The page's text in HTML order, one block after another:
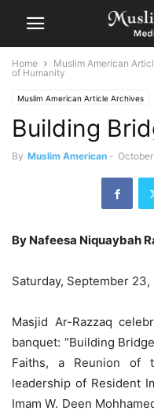
Home Muslim American
of Humanity
Muslim American Article Archives
Building
By Muslim American -
By Nafeesa Niquaybah
Saturday, September 23,
Masjid Ar-Razzaq
banquet: “Building
Faiths, a Reunion of
leadership of Resident
Imam W. Deen